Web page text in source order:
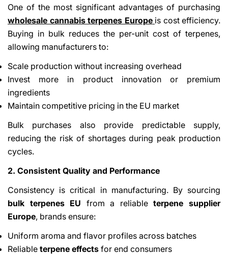
One of the most significant advantages of purchasing
wholesale cannabis terpenes Europe is cost efficiency.
Buying in bulk reduces the per-unit cost of terpenes,
allowing manufacturers to:
Scale production without increasing overhead
Invest more in product innovation or premium
ingredients
Maintain competitive pricing in the EU market
Bulk purchases also provide predictable supply,
reducing the risk of shortages during peak production
cycles.
2. Consistent Quality and Performance
Consistency is critical in manufacturing. By sourcing
bulk terpenes EU from a reliableterpene supplier
Europe, brands ensure:
Uniform aroma and flavor profiles across batches
Reliable terpene effects for end consumers